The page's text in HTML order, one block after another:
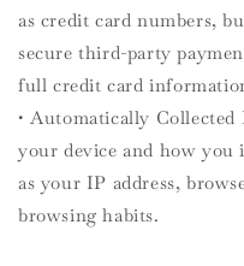
as credit card numbers,
secure third-party
full credit card
• Automatically
your device and how you
as your IP address,
browsing habits.